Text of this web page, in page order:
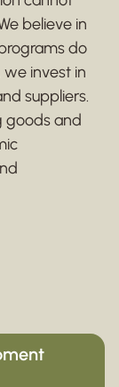
believe in
do
invest in
suppliers.
goods and